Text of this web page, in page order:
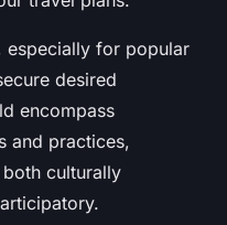
especially for popular
desired
encompass
and practices,
culturally